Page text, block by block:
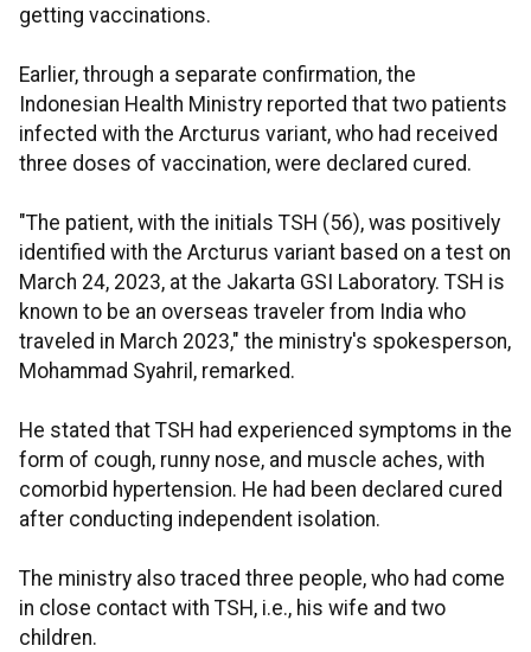
getting vaccinations.
Earlier, through a separate confirmation, the
Indonesian Health Ministry reported that two patients
infected with the Arcturus variant, who had received
three doses of vaccination, were declared cured.
"The patient, with the initials TSH (56), was positively
identified with the Arcturus variant based on a test on
March 24, 2023, at the Jakarta GSI Laboratory. TSH is
known to be an overseas traveler from India who
traveled in March 2023," the ministry's spokesperson,
Mohammad Syahril, remarked.
He stated that TSH had experienced symptoms in the
form of cough, runny nose, and muscle aches, with
comorbid hypertension. He had been declared cured
after conducting independent isolation.
The ministry also traced three people, who had come
in close contact with TSH, i.e., his wife and two
children.